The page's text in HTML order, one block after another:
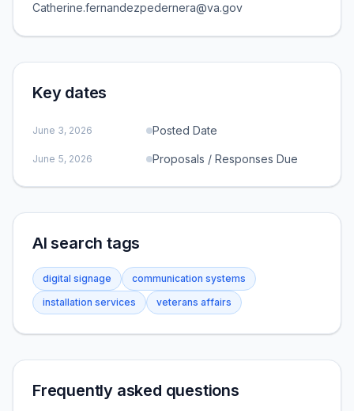
Catherine.fernandezpedernera@va.gov
Key dates
June 3, 2026 Posted Date
June 5, 2026 Proposals / Responses Due
AI search tags
digital signage
communication systems
installation services
veterans affairs
Frequently asked questions